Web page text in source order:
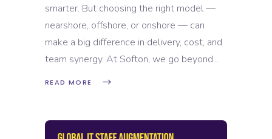
smarter. But choosing the right model —
nearshore, offshore, or onshore — can
make a big difference in delivery, cost, and
team synergy. At Softon, we go beyond
READ MORE